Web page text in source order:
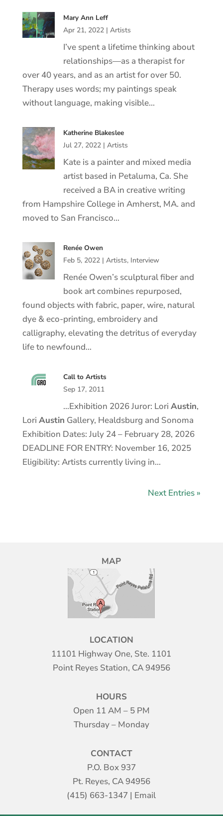
Mary Ann Leff
Apr 21, 2022| Artists
I’ve spent a lifetime thinking about
relationships—as a therapist for
over 40 years, and as an artist for over 50.
Therapy uses words; my paintings speak
without language, making visible…
Katherine Blakeslee
Jul 27, 2022| Artists
Kate is a painter and mixed media
artist based in Petaluma, Ca. She
received a BA in creative writing
from Hampshire College in Amherst, MA. and
moved to San Francisco…
Renée Owen
Feb 5, 2022| Artists, Interview
Renée Owen’s sculptural fiber and
book art combines repurposed,
found objects with fabric, paper, wire, natural
dye & eco-printing, embroidery and
calligraphy, elevating the detritus of everyday
life to newfound…
Call to Artists
Sep 17, 2011
…Exhibition 2026 Juror: Lori Austin,
Lori Austin Gallery, Healdsburg and Sonoma
Exhibition Dates: July 24 – February 28, 2026
DEADLINE FOR ENTRY: November 16, 2025
Eligibility: Artists currently living in…
Next Entries »
MAP
LOCATION
11101 Highway One, Ste. 1101
Point Reyes Station, CA 94956
HOURS
Open 11 AM – 5 PM
Thursday – Monday
CONTACT
P.O. Box 937
Pt. Reyes, CA 94956
(415) 663-1347 | Email